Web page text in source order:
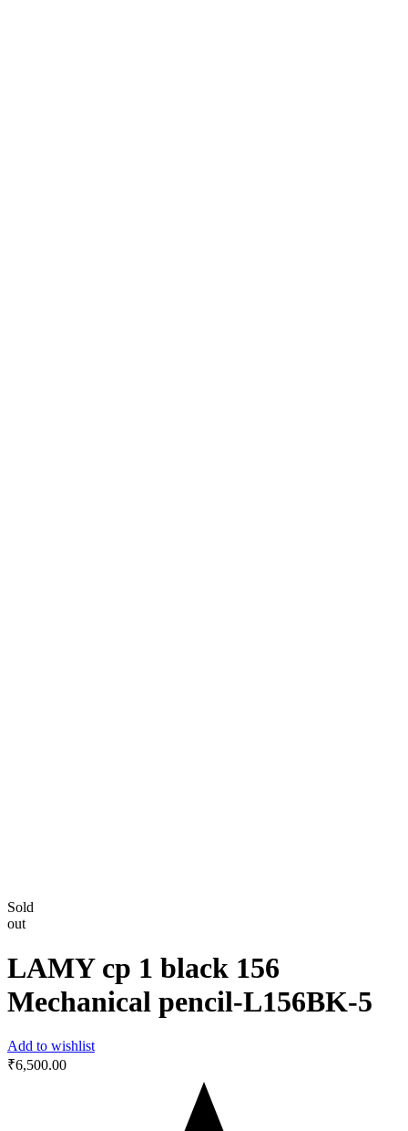
Sold
out
LAMY cp 1 black 156
Mechanical pencil-‎L156BK-5
Add to wishlist
₹6,500.00